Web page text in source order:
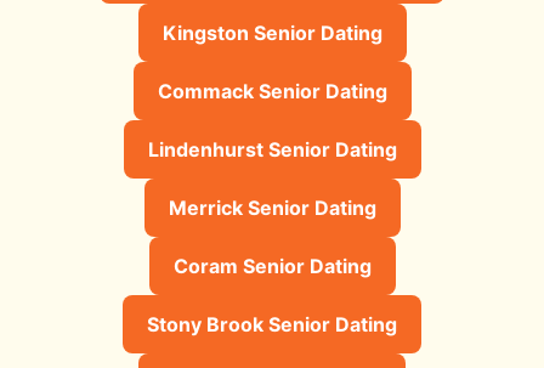
Kingston Senior Dating
Commack Senior Dating
Lindenhurst Senior Dating
Merrick Senior Dating
Coram Senior Dating
Stony Brook Senior Dating